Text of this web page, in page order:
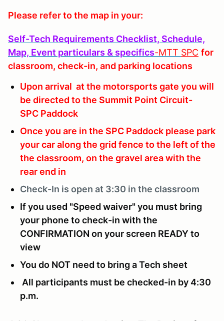
Please refer to the map in your:
Self-Tech Requirements Checklist, Schedule,
Map, Event particulars & specifics-MTT SPC for
classroom, check-in, and parking locations
Upon arrival at the motorsports gate you will
be directed to the Summit Point Circuit-
SPC Paddock
Once you are in the SPC Paddock please park
your car along the grid fence to the left of the
the classroom, on the gravel area with the
rear end in
Check-In is open at 3:30 in the classroom
If you used "Speed waiver" you must bring
your phone to check-in with the
CONFIRMATION on your screen READY to
view
You do NOT need to bring a Tech sheet
All participants must be checked-in by 4:30
p.m.